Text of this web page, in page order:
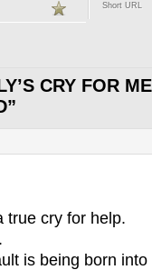
Short URL
CRY FOR
true cry for help.
is being born into